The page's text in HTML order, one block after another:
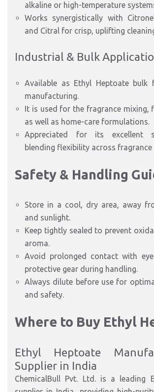
alkaline or high-temperature
Works synergistically with
and Citral for crisp, uplifting
Industrial & Bulk
Available as Ethyl Heptoate bulk
manufacturing.
It is used for the fragrance mixing,
as well as home-care formulations.
Appreciated for its excellent
blending flexibility across fragrance
Safety & Handling
Store in a cool, dry area, away
and sunlight.
Keep tightly sealed to prevent
aroma.
Avoid prolonged contact with
protective gear during handling.
Always dilute before use for
and safety.
Where to Buy Ethyl
Ethyl Heptoate
Supplier in India
ChemicalBull Pvt. Ltd. is a leading